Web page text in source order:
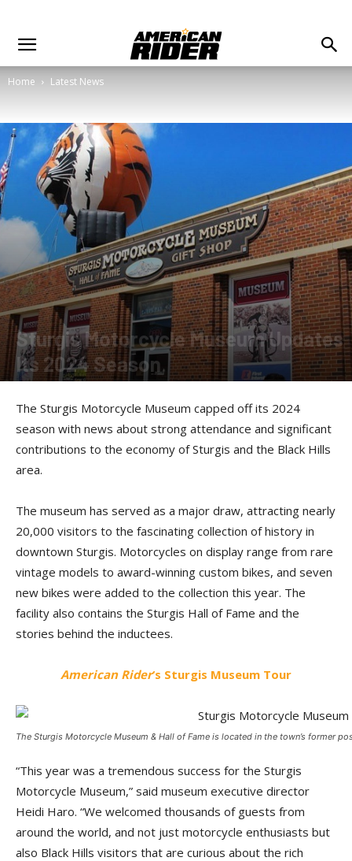
Home Latest News
Sturgis Motorcycle Museum Updates
Its 2024 Season
The Sturgis Motorcycle Museum capped off its 2024
season with news about strong attendance and significant
contributions to the economy of Sturgis and the Black Hills
area.
The museum has served as a major draw, attracting nearly
20,000 visitors to the fascinating collection of history in
downtown Sturgis. Motorcycles on display range from rare
vintage models to award-winning custom bikes, and seven
new bikes were added to the collection this year. The
facility also contains the Sturgis Hall of Fame and the
stories behind the inductees.
American Rider‘s Sturgis Museum Tour
The Sturgis Motorcycle Museum & Hall of Fame is located in the town’s former
“This year was a tremendous success for the Sturgis
Motorcycle Museum,” said museum executive director
Heidi Haro. “We welcomed thousands of guests from
around the world, and not just motorcycle enthusiasts but
also Black Hills visitors that are curious about the rich